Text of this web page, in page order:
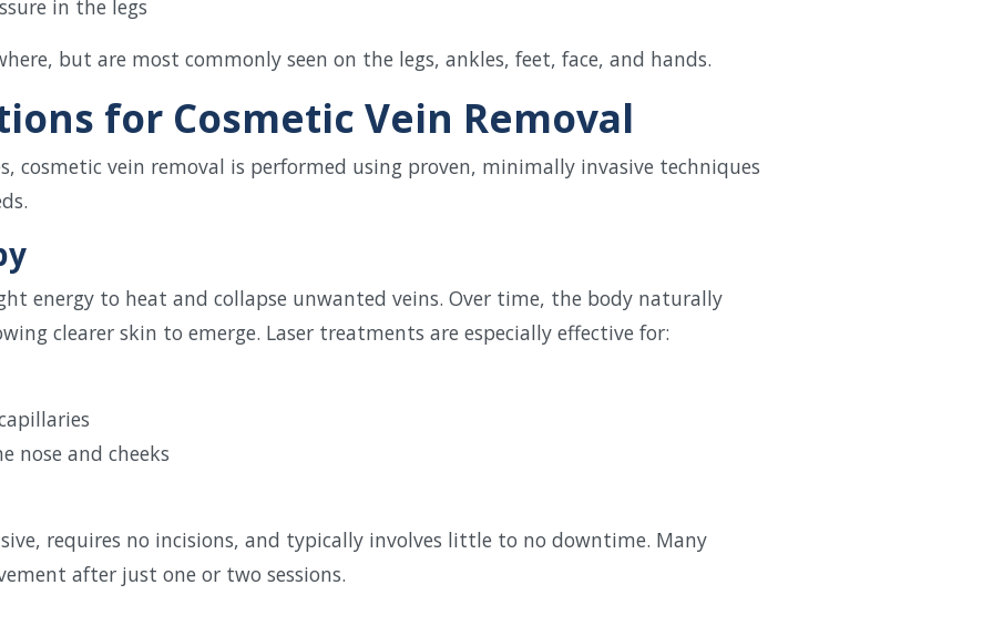
in the legs
but are most commonly seen on the legs, ankles, feet, face, and hands.
for Cosmetic Vein Removal
cosmetic vein removal is performed using proven, minimally invasive techniques
energy to heat and collapse unwanted veins. Over time, the body naturally
clearer skin to emerge. Laser treatments are especially effective for:
nose and cheeks
requires no incisions, and typically involves little to no downtime. Many
after just one or two sessions.